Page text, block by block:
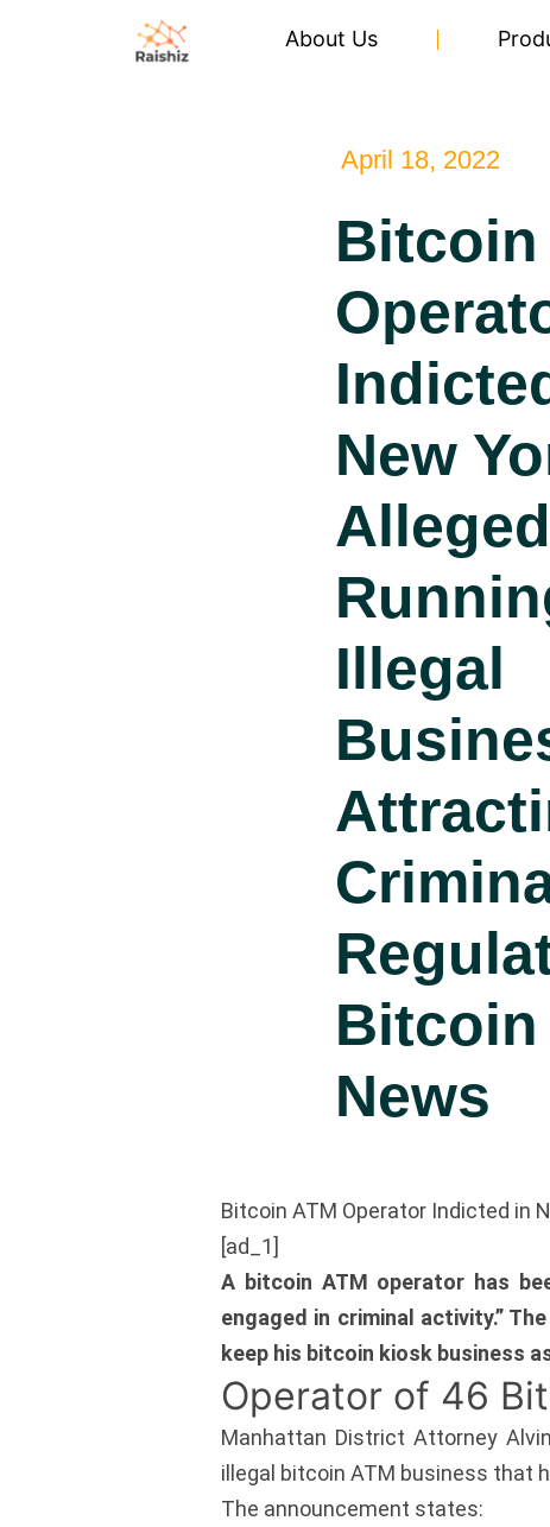
About Us
April 18, 2022
Bitcoin
New
Illegal
Bitcoin
News
Bitcoin ATM Operator Indicted in
[ad_1]
A bitcoin ATM operator has
engaged in criminal activity.”
keep his bitcoin kiosk business
Operator of 46
Manhattan District Attorney
illegal bitcoin ATM business that
The announcement states: